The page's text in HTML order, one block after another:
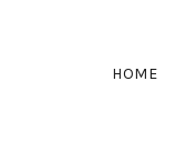
HOME